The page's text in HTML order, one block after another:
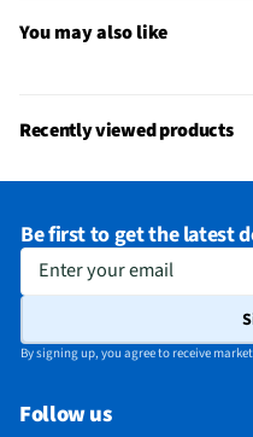
You may also like
Recently viewed products
Be first to get the latest
Enter your email
By signing up, you agree to receive
Follow us